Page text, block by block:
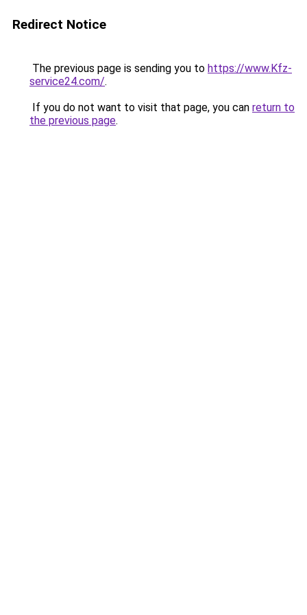
Redirect Notice
The previous page is sending you to https://www.Kfz-
service24.com/.
If you do not want to visit that page, you can return to
the previous page.